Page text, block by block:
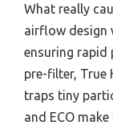
What really
airflow design
ensuring
pre-filter, True
traps tiny
and ECO